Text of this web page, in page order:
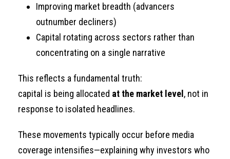
Improving market breadth (advancers
outnumber decliners)
Capital rotating across sectors rather than
concentrating on a single narrative
This reflects a fundamental truth:
capital is being allocated at the market level , not in
response to isolated headlines.
These movements typically occur before media
coverage intensifies—explaining why investors who